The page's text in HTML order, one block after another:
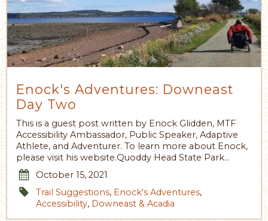
Enock's Adventures: Downeast
Day Two
This is a guest post written by Enock Glidden, MTF
Accessibility Ambassador, Public Speaker, Adaptive
Athlete, and Adventurer. To learn more about Enock,
please visit his website.Quoddy Head State Park…
October 15, 2021
Trail Suggestions, Enock's Adventures,
Accessibility, Downeast & Acadia